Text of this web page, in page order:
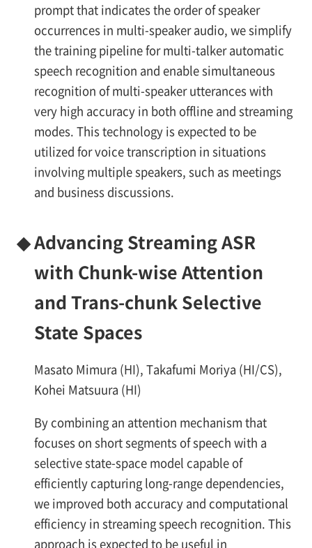
prompt that indicates the order of speaker
occurrences in multi-speaker audio, we simplify
the training pipeline for multi-talker automatic
speech recognition and enable simultaneous
recognition of multi-speaker utterances with
very high accuracy in both offline and streaming
modes. This technology is expected to be
utilized for voice transcription in situations
involving multiple speakers, such as meetings
and business discussions.
◆Advancing Streaming ASR
with Chunk-wise Attention
and Trans-chunk Selective
State Spaces
Masato Mimura (HI), Takafumi Moriya (HI/CS),
Kohei Matsuura (HI)
By combining an attention mechanism that
focuses on short segments of speech with a
selective state-space model capable of
efficiently capturing long-range dependencies,
we improved both accuracy and computational
efficiency in streaming speech recognition. This
approach is expected to be useful in